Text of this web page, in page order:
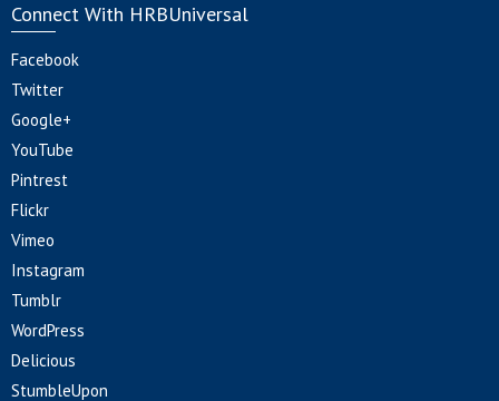
Connect With HRBUniversal
Facebook
Twitter
Google+
YouTube
Pintrest
Flickr
Vimeo
Instagram
Tumblr
WordPress
Delicious
StumbleUpon